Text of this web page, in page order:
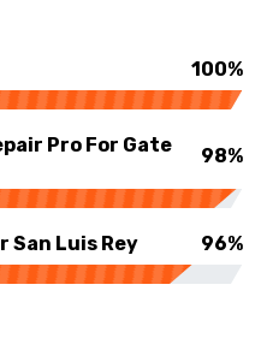
100%
Pro For Gate
98%
San Luis Rey 96%